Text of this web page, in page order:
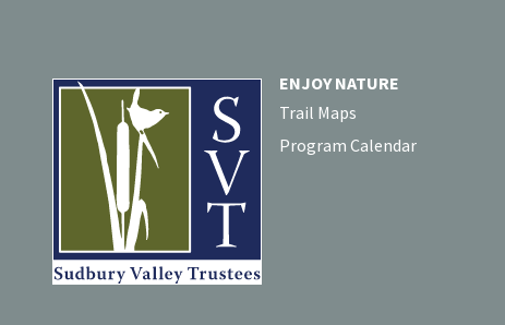
ENJOY NATURE
Trail Maps
Program Calendar